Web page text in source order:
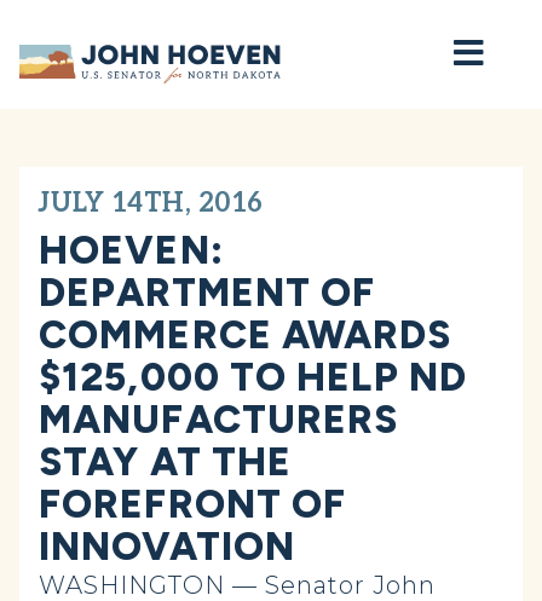
Home
JULY 14TH, 2016
HOEVEN:
DEPARTMENT OF
COMMERCE AWARDS
$125,000 TO HELP ND
MANUFACTURERS
STAY AT THE
FOREFRONT OF
INNOVATION
WASHINGTON — Senator John